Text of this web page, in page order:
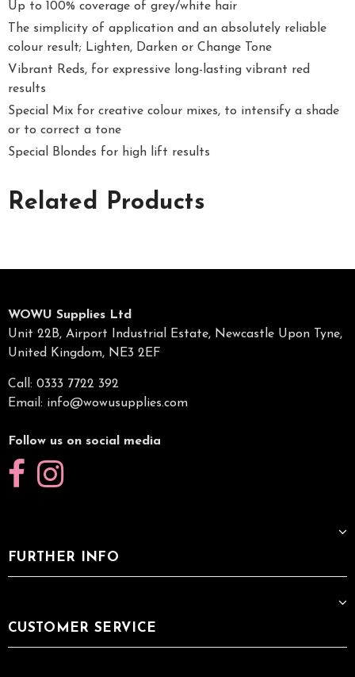
Up to 100% coverage of grey/white hair
The simplicity of application and an absolutely reliable
colour result; Lighten, Darken or Change Tone
Vibrant Reds, for expressive long-lasting vibrant red
results
Special Mix for creative colour mixes, to intensify a shade
or to correct a tone
Special Blondes for high lift results
Related Products
WOWU Supplies Ltd
Unit 22B, Airport Industrial Estate, Newcastle Upon Tyne,
United Kingdom, NE3 2EF
Call: 0333 7722 392
Email: info@wowusupplies.com
Follow us on social media
FURTHER INFO
CUSTOMER SERVICE